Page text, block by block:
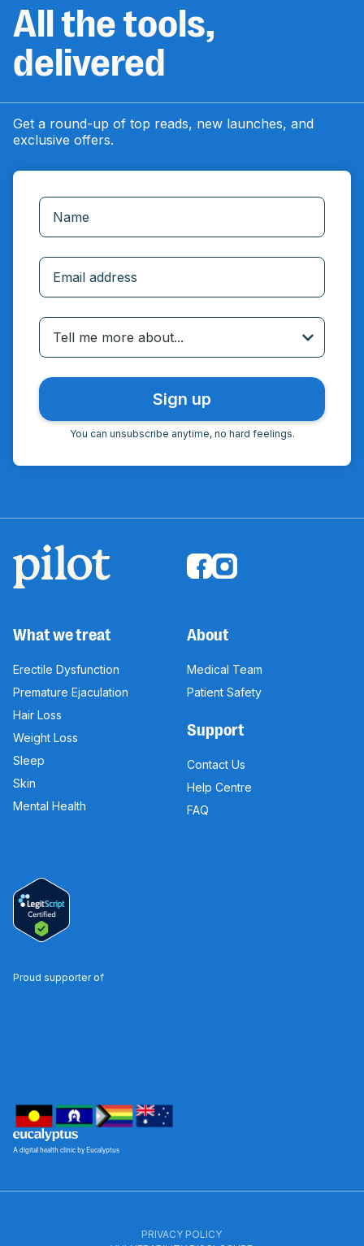
All the tools,
delivered
Get a round-up of top reads, new launches, and
exclusive offers.
Tell me more about...
You can unsubscribe anytime, no hard feelings.
A digital health clinic by Eucalyptus
What we treat
Erectile Dysfunction
Premature Ejaculation
Hair Loss
Weight Loss
Sleep
Skin
Mental Health
About
Medical Team
Patient Safety
Support
Contact Us
Help Centre
FAQ
Proud supporter of
PRIVACY POLICY